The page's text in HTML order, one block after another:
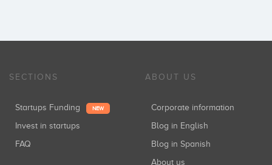
SECTIONS
Startups Funding NEW
Invest in startups
FAQ
ABOUT US
Corporate information
Blog in English
Blog in Spanish
About us